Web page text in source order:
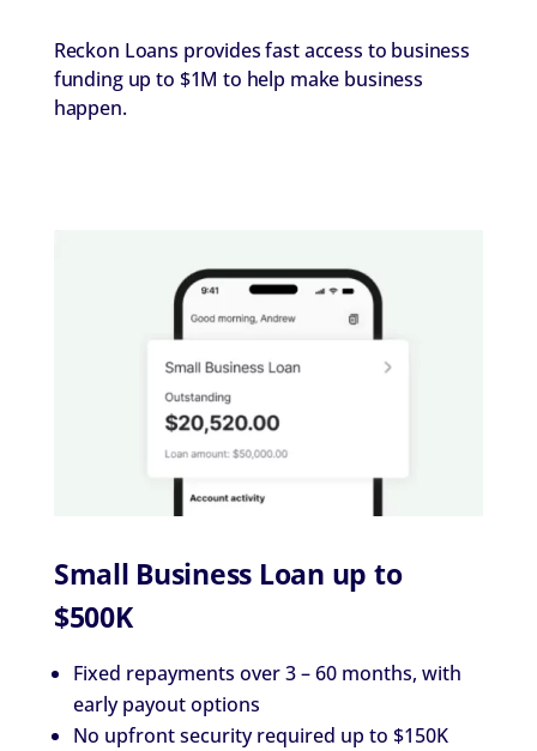
Reckon Loans provides fast access to business
funding up to $1M to help make business
happen.
Small Business Loan up to
$500K
Fixed repayments over 3 – 60 months, with
early payout options
No upfront security required up to $150K